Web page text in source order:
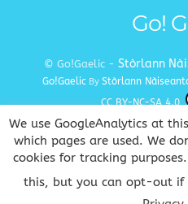
Go!
© Go!Gaelic - Stòrlann
Go!Gaelic By Stòrlann
CC BY-NC-SA 4.0
Terms and Conditions| Privacy
Goireasan
We use GoogleAnalytics at
which pages are used. We
cookies for tracking
this, but you can opt-out if